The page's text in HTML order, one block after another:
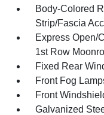
Body-Colored
Strip/Fascia
Express Open/
1st Row
Fixed Rear
Front Fog
Front
Galvanized